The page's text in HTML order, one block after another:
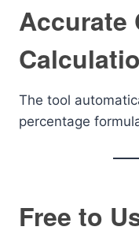
Accurate
The tool
percentage
Free to